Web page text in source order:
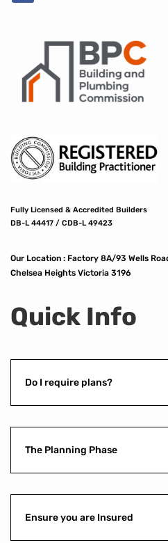
Fully Licensed & Accredited Builders
DB-L 44417 / CDB-L 49423
Our Location : Factory 8A/93 Wells
Chelsea Heights Victoria 3196
Quick Info
Do I require plans?
The Planning Phase
Ensure you are Insured